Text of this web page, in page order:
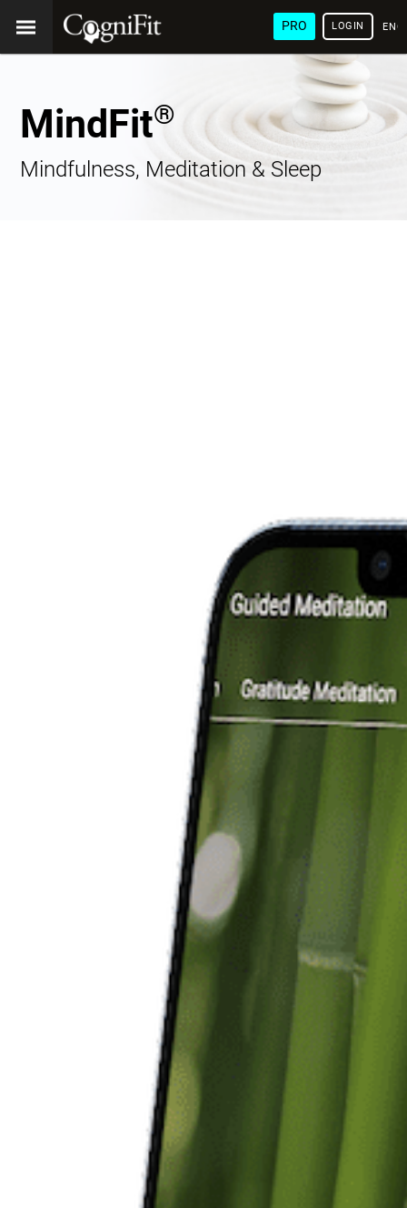
PRO LOGIN
MindFit®
Mindfulness, Meditation & Sleep